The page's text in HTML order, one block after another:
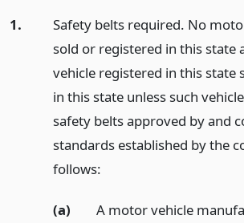
1.
Safety belts required. No
sold or registered in this state
vehicle registered in this state
in this state unless such
safety belts approved by and
standards established by the
follows:
(a)
A motor vehicle